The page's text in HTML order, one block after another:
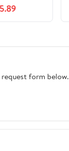
form below.